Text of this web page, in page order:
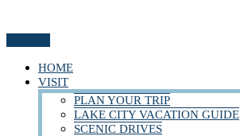
HOME
VISIT
PLAN YOUR TRIP
LAKE CITY VACATION GUIDE
SCENIC DRIVES